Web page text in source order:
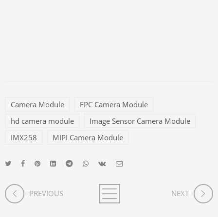
Camera Module
FPC Camera Module
hd camera module
Image Sensor Camera Module
IMX258
MIPI Camera Module
PREVIOUS NEXT